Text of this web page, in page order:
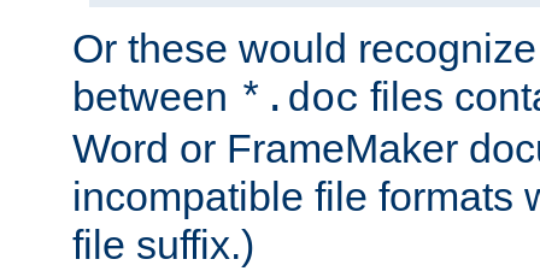
Or these would
between *.doc files
Word or FrameMaker
incompatible file formats
file suffix.)